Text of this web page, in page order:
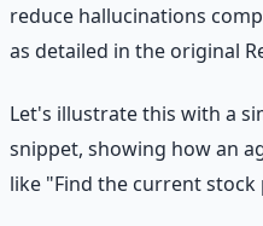
reduce hallucinations
as detailed in the original
Let's illustrate this with a
snippet, showing how an
like "Find the current stock